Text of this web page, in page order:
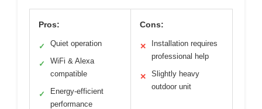
Pros:
✓ Quiet operation
✓
WiFi & Alexa
compatible
✓
Energy-efficient
performance
Cons:
✕
Installation requires
professional help
✕
Slightly heavy
outdoor unit